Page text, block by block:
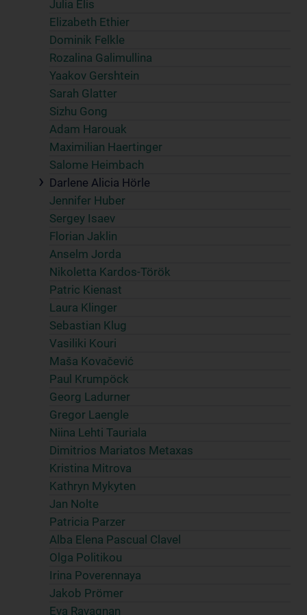
Julia Elis
Elizabeth Ethier
Dominik Felkle
Rozalina Galimullina
Yaakov Gershtein
Sarah Glatter
Sizhu Gong
Adam Harouak
Maximilian Haertinger
Salome Heimbach
Darlene Alicia Hörle
Jennifer Huber
Sergey Isaev
Florian Jaklin
Anselm Jorda
Nikoletta Kardos-Török
Patric Kienast
Laura Klinger
Sebastian Klug
Vasiliki Kouri
Maša Kovačević
Paul Krumpöck
Georg Ladurner
Gregor Laengle
Niina Lehti Tauriala
Dimitrios Mariatos Metaxas
Kristina Mitrova
Kathryn Mykyten
Jan Nolte
Patricia Parzer
Alba Elena Pascual Clavel
Olga Politikou
Irina Poverennaya
Jakob Prömer
Eva Ravagnan